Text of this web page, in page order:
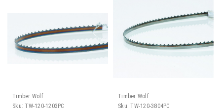
Timber Wolf
Sku: TW-120-1203PC
Timber Wolf
Sku: TW-120-3804PC